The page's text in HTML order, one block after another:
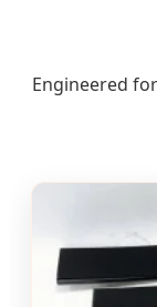
Engineered